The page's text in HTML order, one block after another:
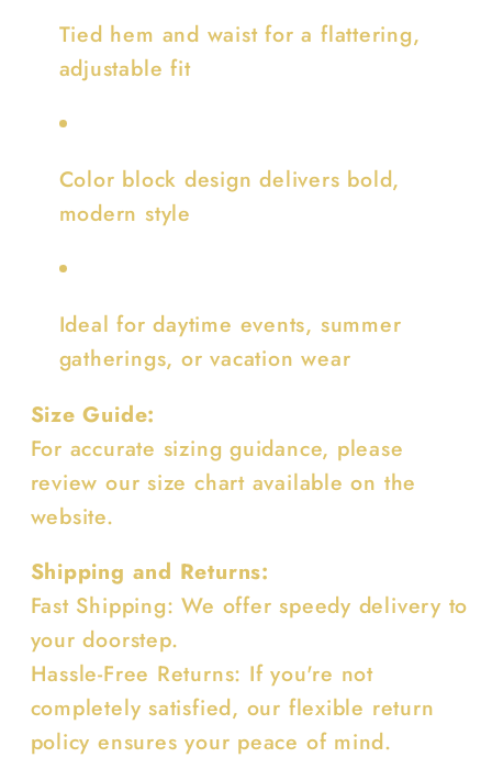
Tied hem and waist for a flattering,
adjustable fit
Color block design delivers bold,
modern style
Ideal for daytime events, summer
gatherings, or vacation wear
Size Guide:
For accurate sizing guidance, please
review our size chart available on the
website.
Shipping and Returns:
Fast Shipping: We offer speedy delivery to
your doorstep.
Hassle-Free Returns: If you're not
completely satisfied, our flexible return
policy ensures your peace of mind.